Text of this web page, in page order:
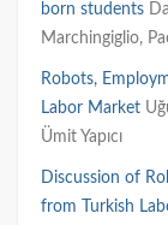
born students
Marchingiglio,
Robots,
Labor Market
Ümit Yapıcı
Discussion of
from Turkish